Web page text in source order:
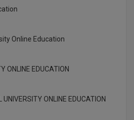
Online Education
ONLINE EDUCATION
ONLINE EDUCATION